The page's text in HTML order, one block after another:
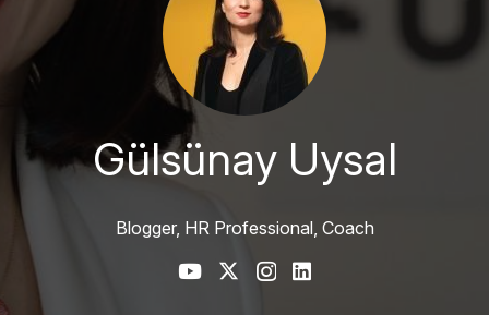
Gülsünay Uysal
Blogger, HR Professional, Coach